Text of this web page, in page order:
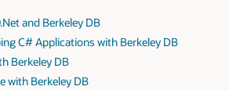
and Berkeley DB
C# Applications with Berkeley DB
Berkeley DB
with Berkeley DB